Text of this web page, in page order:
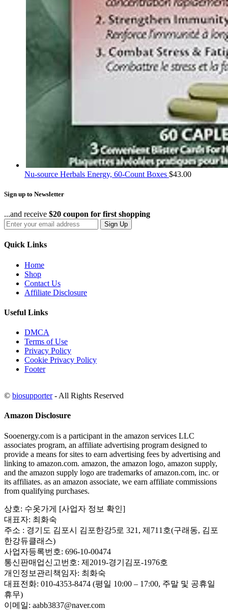
Nu-source Herbals Energy, 60-Count Boxes $43.00
Sign up to Newsletter
...and receive $20 coupon for first shopping
Sign Up
Quick Links
Home
Shop
Contact Us
Affiliate Disclosure
Useful Links
DMCA
Terms of Use
Privacy Policy
Cookie Privacy Policy
Footer
© biosupporter- All Rights Reserved
Amazon Disclosure
Sooenergy.com is a participant in the amazon services LLC
associates program, an affiliate advertising program designed to
provide a means for sites to earn advertising fees by advertising and
linking to amazon.com. amazon, the amazon logo, amazon supply,
and the amazon supply logo are trademarks of amazon.com, inc. or
its affiliates. as an amazon associate, we earn affiliate commissions
from qualifying purchases.
상호: 수옷가게 [사업자 정보 확인]
대표자: 최화숙
주소 : 경기도 김포시 김포한강5로 321, 제711호(구래동, 김포
한강듀클래스)
사업자등록번호: 696-10-00474
통신판매업신고번호: 제2019-경기김포-1976호
개인정보관리책임자: 최화숙
대표전화: 010-4353-8474 (평일 10:00 – 17:00, 주말 및 공휴일
휴무)
이메일: aabb3837@naver.com